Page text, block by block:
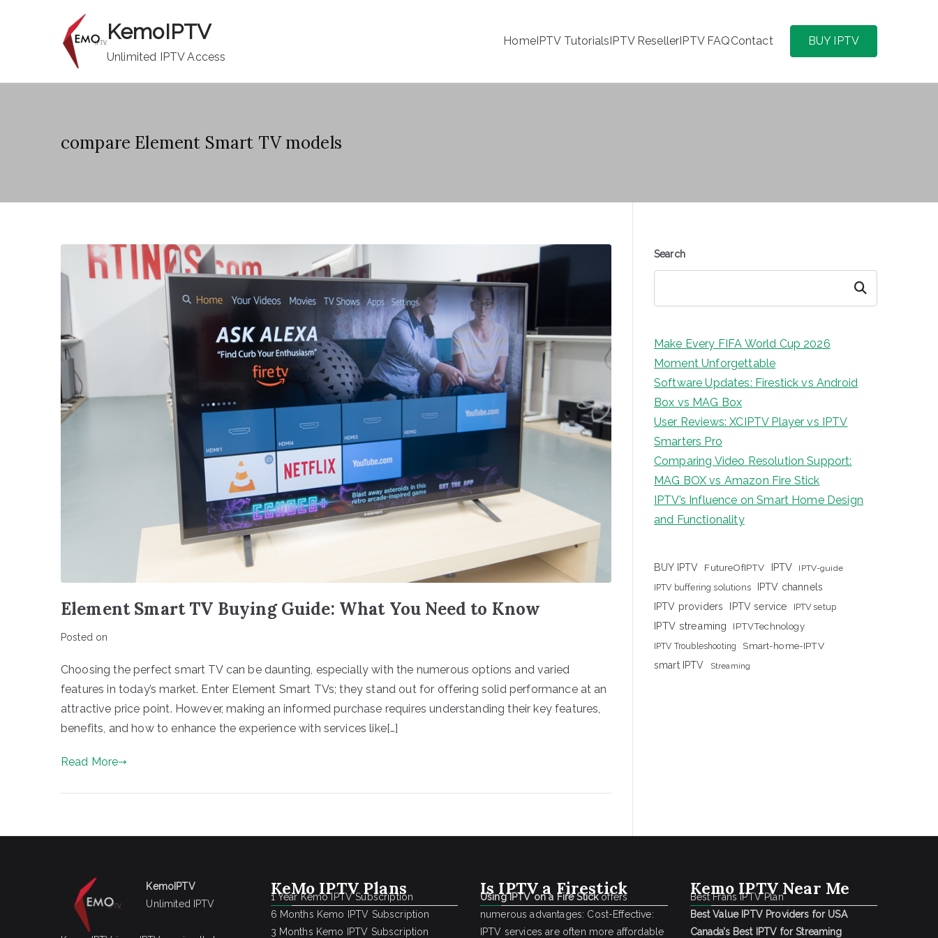
KemoIPTV
Unlimited IPTV Access
HomeIPTV TutorialsIPTV ResellerIPTV FAQContact BUY IPTV
compare Element Smart TV models
Element Smart TV Buying Guide: What You Need to Know
Posted on
Choosing the perfect smart TV can be daunting, especially with the numerous options and varied
features in today’s market. Enter Element Smart TVs; they stand out for offering solid performance at an
attractive price point. However, making an informed purchase requires understanding their key features,
benefits, and how to enhance the experience with services like[…]
Read More
Search
Search
Make Every FIFA World Cup 2026
Moment Unforgettable
Software Updates: Firestick vs Android
Box vs MAG Box
User Reviews: XCIPTV Player vs IPTV
Smarters Pro
Comparing Video Resolution Support:
MAG BOX vs Amazon Fire Stick
IPTV’s Influence on Smart Home Design
and Functionality
BUY IPTV FutureOfIPTV IPTV IPTV-guide
IPTV buffering solutions
IPTV channels
IPTV providers
IPTV service IPTV setup
IPTV streaming IPTVTechnology
IPTV Troubleshooting
Smart-home-IPTV
smart IPTV
Streaming
KemoIPTV
Unlimited IPTV
KeMo IPTV Plans
1 Year Kemo IPTV Subscription
6 Months Kemo IPTV Subscription
3 Months Kemo IPTV Subscription
Is IPTV a Firestick
Using IPTV on a Fire Stickoffers
numerous advantages: Cost-Effective:
IPTV services are often more affordable
Kemo IPTV Near Me
Best Frans IPTV Plan
Best Value IPTV Providers for USA
Canada’s Best IPTV for Streaming